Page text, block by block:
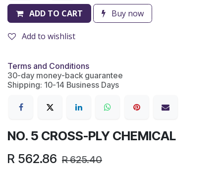
ADD TO CART Buy now
Add to wishlist
Terms and Conditions
30-day money-back guarantee
Shipping: 10-14 Business Days
NO. 5 CROSS-PLY CHEMICAL
R 562.86 R625.40